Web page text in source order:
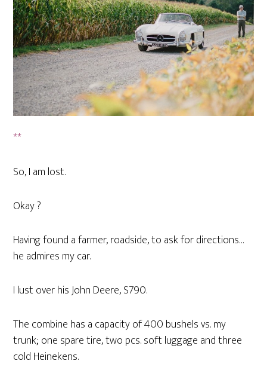
**
So, I am lost.
Okay ?
Having found a farmer, roadside, to ask for directions…
he admires my car.
I lust over his John Deere, S790.
The combine has a capacity of 400 bushels vs. my
trunk; one spare tire, two pcs. soft luggage and three
cold Heinekens.